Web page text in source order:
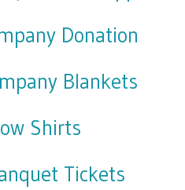
Donation
Blankets
Shirts
Tickets